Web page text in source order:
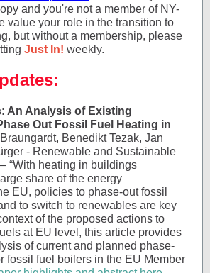
and you're not a member of NY-
value your role in the transition to
but without a membership, please
Just In! weekly.
An Analysis of Existing
Out Fossil Fuel Heating in
Benedikt Tezak, Jan
- Renewable and Sustainable
“With heating in buildings
share of the energy
EU, policies to phase-out fossil
to switch to renewables are key
of the proposed actions to
at EU level, this article provides
of current and planned phase-
fossil fuel boilers in the EU Member